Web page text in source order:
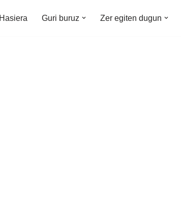
Hasiera Guri buruz Zer egiten dugun